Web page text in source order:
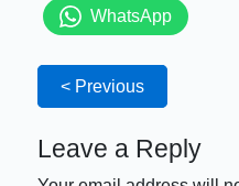
WhatsApp
< Previous
Leave a Reply